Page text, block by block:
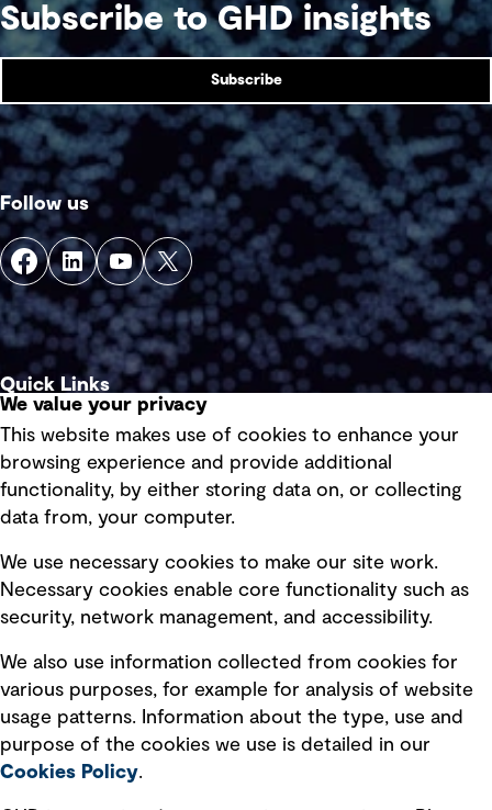
Subscribe to GHD insights
Subscribe
Follow us
Quick Links
Privacy policy
Board statements
Selected policies
Modern slavery statement
Recruitment scam awareness
Accessibility standard
Integrity management
We value your privacy
This website makes use of cookies to enhance your
browsing experience and provide additional
functionality, by either storing data on, or collecting
data from, your computer.
We use necessary cookies to make our site work.
Necessary cookies enable core functionality such as
security, network management, and accessibility.
We also use information collected from cookies for
various purposes, for example for analysis of website
usage patterns. Information about the type, use and
purpose of the cookies we use is detailed in our
Cookies Policy.